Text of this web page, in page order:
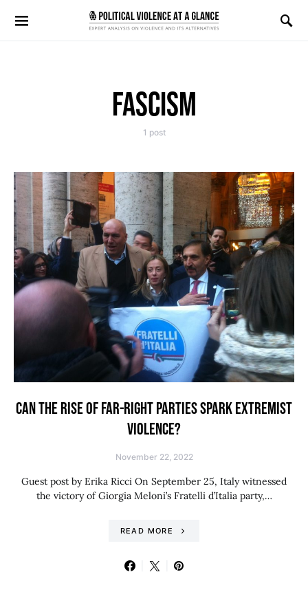
Search for:
FASCISM
1 post
CAN THE RISE OF FAR-RIGHT PARTIES SPARK EXTREMIST
VIOLENCE?
November 22, 2022
Guest post by Erika Ricci On September 25, Italy witnessed
the victory of Giorgia Meloni’s Fratelli d’Italia party,…
READ MORE